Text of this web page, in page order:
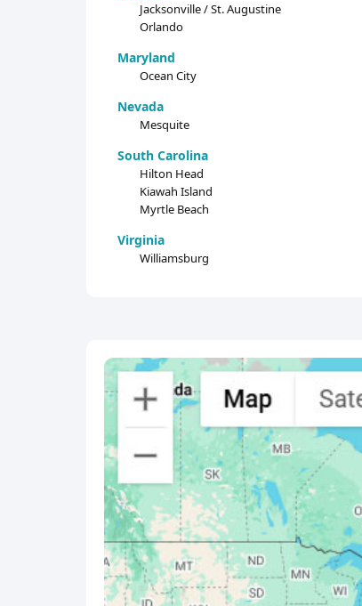
Jacksonville / St. Augustine
Orlando
Maryland
Ocean City
Nevada
Mesquite
South Carolina
Hilton Head
Kiawah Island
Myrtle Beach
Virginia
Williamsburg